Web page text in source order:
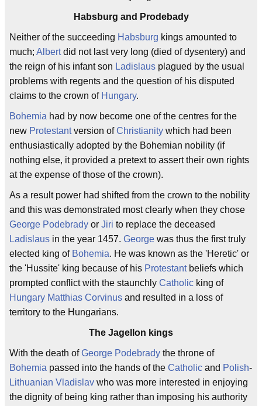
Habsburg and Prodebady
Neither of the succeeding Habsburg kings amounted to
much; Albertdid not last very long (died of dysentery) and
the reign of his infant son Ladislaus plagued by the usual
problems with regents and the question of his disputed
claims to the crown of Hungary.
Bohemia had by now become one of the centres for the
new Protestantversion ofChristianity which had been
enthusiastically adopted by the Bohemian nobility (if
nothing else, it provided a pretext to assert their own rights
at the expense of those of the crown).
As a result power had shifted from the crown to the nobility
and this was demonstrated most clearly when they chose
George Podebrady or Jiri to replace the deceased
Ladislaus in the year 1457. George was thus the first truly
elected king of Bohemia. He was known as the 'Heretic' or
the 'Hussite' king because of his Protestantbeliefs which
prompted conflict with the staunchly Catholic king of
Hungary Matthias Corvinus and resulted in a loss of
territory to the Hungarians.
The Jagellon kings
With the death ofGeorge Podebrady the throne of
Bohemia passed into the hands of the Catholic and Polish-
Lithuanian Vladislav who was more interested in enjoying
the dignity of being king rather than imposing his authority